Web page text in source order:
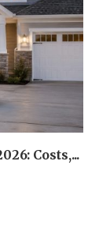
Costs,...